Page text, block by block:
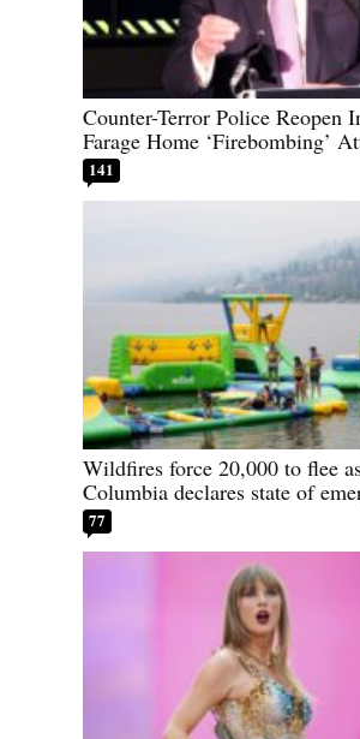
Counter-Terror Police Reopen
Farage Home ‘Firebombing’
141
Wildfires force 20,000 to flee
Columbia declares state of
77